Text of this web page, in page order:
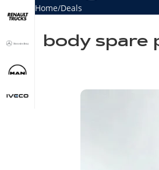
Home Deals
body spare